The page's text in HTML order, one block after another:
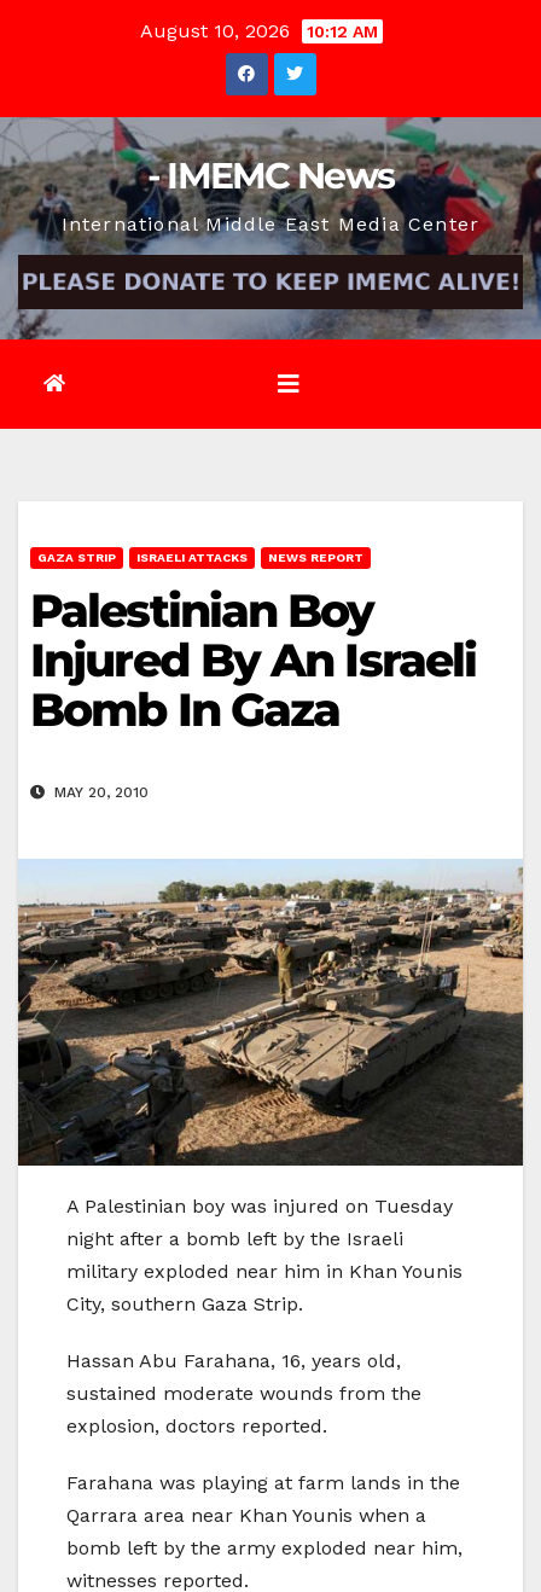
August 10, 2026 10:12 AM
- IMEMC News
International Middle East Media Center
GAZA STRIP ISRAELI ATTACKS NEWS REPORT
Palestinian Boy
Injured By An Israeli
Bomb In Gaza
MAY 20, 2010
A Palestinian boy was injured on Tuesday
night after a bomb left by the Israeli
military exploded near him in Khan Younis
City, southern Gaza Strip.
Hassan Abu Farahana, 16, years old,
sustained moderate wounds from the
explosion, doctors reported.
Farahana was playing at farm lands in the
Qarrara area near Khan Younis when a
bomb left by the army exploded near him,
witnesses reported.